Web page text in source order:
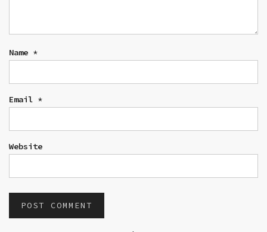
Name *
Email *
Website